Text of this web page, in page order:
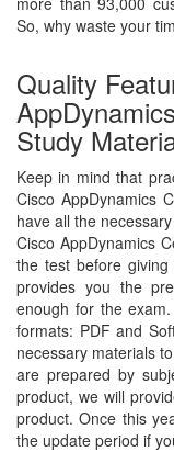
So, why waste your
Quality
Study
Keep in mind that
Cisco AppDynamics
have all the
Cisco AppDynamics
the test before
provides you the
enough for the
formats: PDF and
necessary materials
are prepared by
product, we will
product. Once this
the update period if